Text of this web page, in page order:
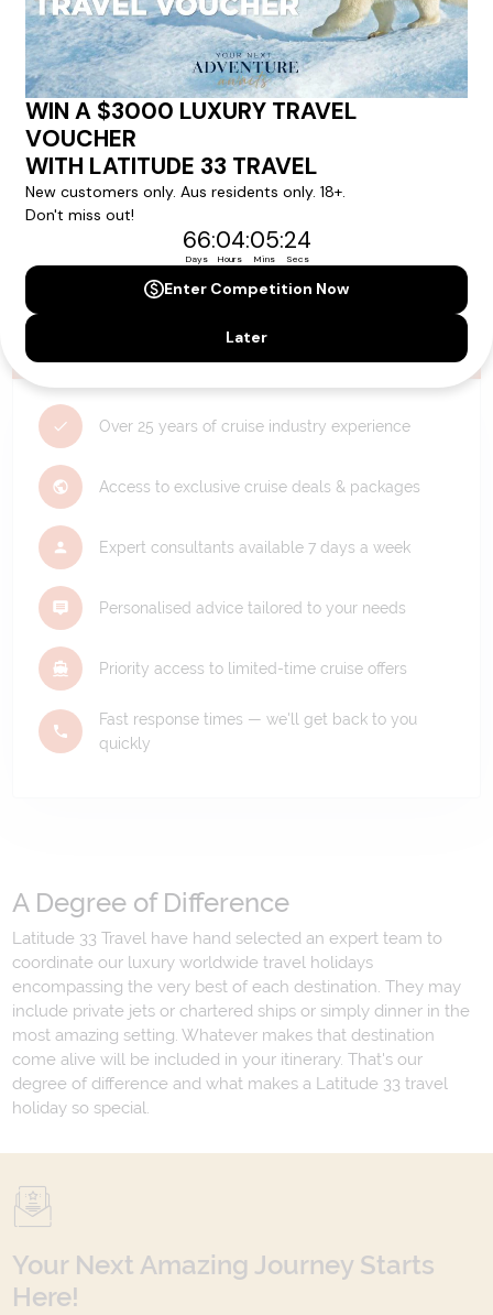
Need Personalised Help Planning Your
Holiday?
We can help you with answers to all your travel
questions. Click'Request a Callback' and let's make your
dream holiday happen today!
REQUEST A CALLBACK
Why Choose Latitude33?
Over 25 years of cruise industry experience
Access to exclusive cruise deals & packages
Expert consultants available 7 days a week
Personalised advice tailored to your needs
Priority access to limited-time cruise offers
Fast response times — we'll get back to you
quickly
A Degree of Difference
Latitude 33 Travel have hand selected an expert team to
coordinate our luxury worldwide travel holidays
encompassing the very best of each destination. They may
include private jets or chartered ships or simply dinner in the
most amazing setting. Whatever makes that destination
come alive will be included in your itinerary. That's our
degree of difference and what makes a Latitude 33 travel
holiday so special.
Your Next Amazing Journey Starts
Here!